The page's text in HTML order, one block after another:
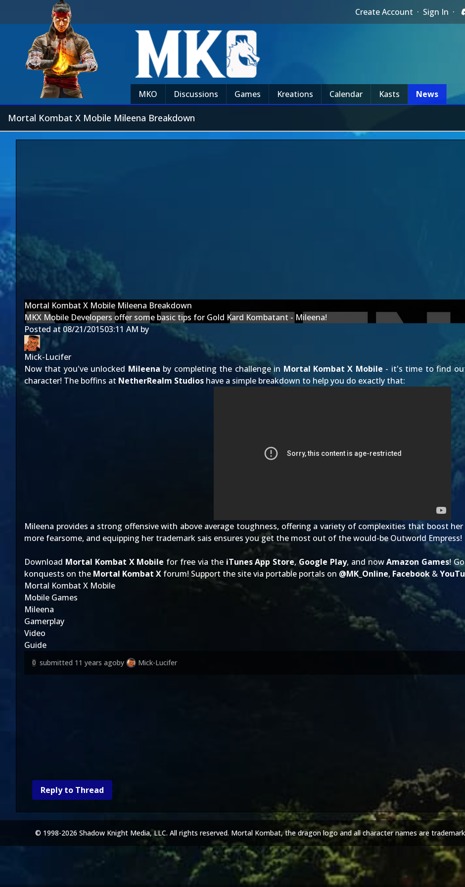
Create Account · Sign In ·
MKO Discussions Games Kreations Calendar Kasts News
Mortal Kombat X Mobile Mileena Breakdown
Mortal Kombat X Mobile Mileena Breakdown
MKX Mobile Developers offer some basic tips for Gold Kard Kombatant - Mileena!
Posted at 08/21/201503:11 AM by
Mick-Lucifer
Now that you've unlocked Mileena by completing the challenge in Mortal Kombat X Mobile - it's time to find
character! The boffins at NetherRealm Studios have a simple breakdown to help you do exactly that:
Mileena provides a strong offensive with above average toughness, offering a variety of complexities that boost
more fearsome, and equipping her trademark sais ensures you get the most out of the would-be Outworld Empress!
Download Mortal Kombat X Mobile for free via the iTunes App Store,Google Play, and nowAmazon Games!
konquests on the Mortal Kombat X forum! Support the site via portable portals on @MK_Online, Facebook &
Mortal Kombat X Mobile
Mobile Games
Mileena
Gamerplay
Video
Guide
0 submitted 11 years agoby Mick-Lucifer
Reply to Thread
© 1998-2026 Shadow Knight Media, LLC. All rights reserved. Mortal Kombat, the dragon logo and all character names are